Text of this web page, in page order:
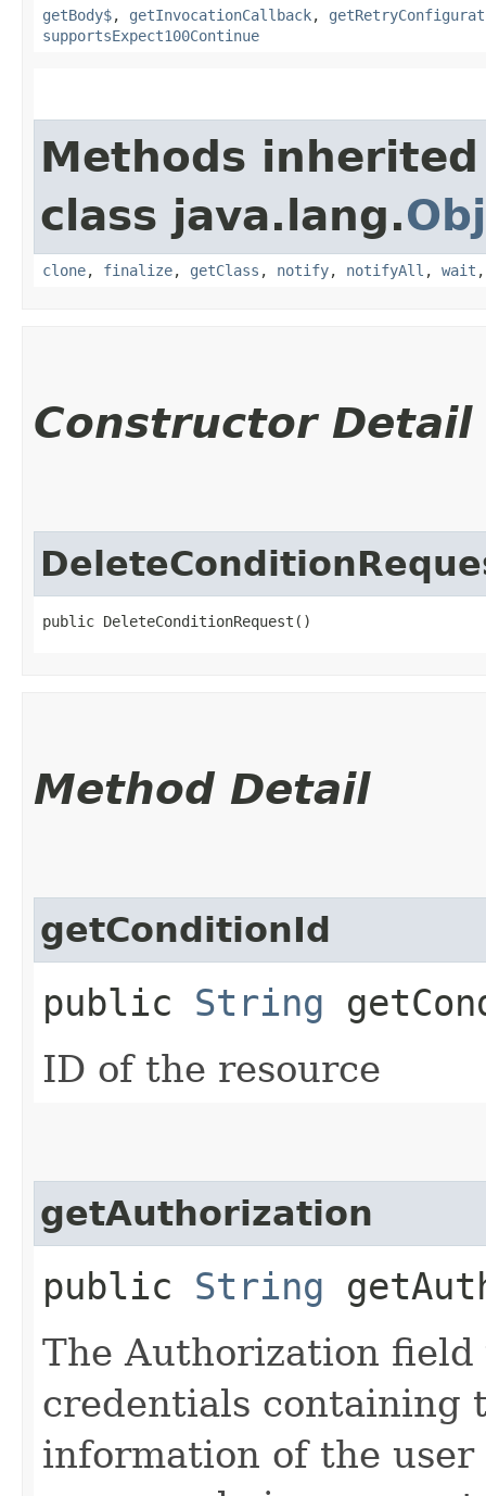
getBody$, getInvocationCallback,
supportsExpect100Continue
Methods
class java.lang.
clone, finalize, getClass , notify, notifyAll , wait
Constructor Detail
public DeleteConditionRequest()
Method Detail
getConditionId
public String
ID of the resource
getAuthorization
public String
The Authorization field
credentials containing
information of the